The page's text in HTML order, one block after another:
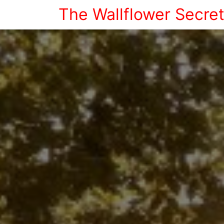
The Wallflower